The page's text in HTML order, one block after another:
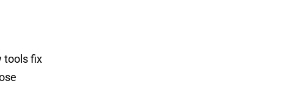
tools fix